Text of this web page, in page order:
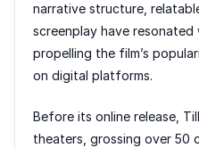
narrative structure,
screenplay have resonated
propelling the film’s
on digital platforms.
Before its online release,
theaters, grossing over 50